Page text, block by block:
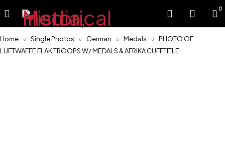
0
Home Single Photos German Medals
PHOTO OF
LUFTWAFFE FLAK TROOPS W/ MEDALS & AFRIKA CUFFTITLE